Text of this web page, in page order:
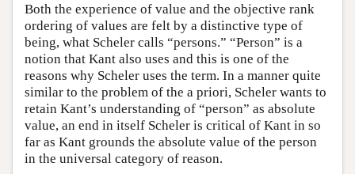
Both the experience of value and the objective rank
ordering of values are felt by a distinctive type of
being, what Scheler calls “persons.” “Person” is a
notion that Kant also uses and this is one of the
reasons why Scheler uses the term. In a manner quite
similar to the problem of the a priori, Scheler wants to
retain Kant’s understanding of “person” as absolute
value, an end in itself Scheler is critical of Kant in so
far as Kant grounds the absolute value of the person
in the universal category of reason.